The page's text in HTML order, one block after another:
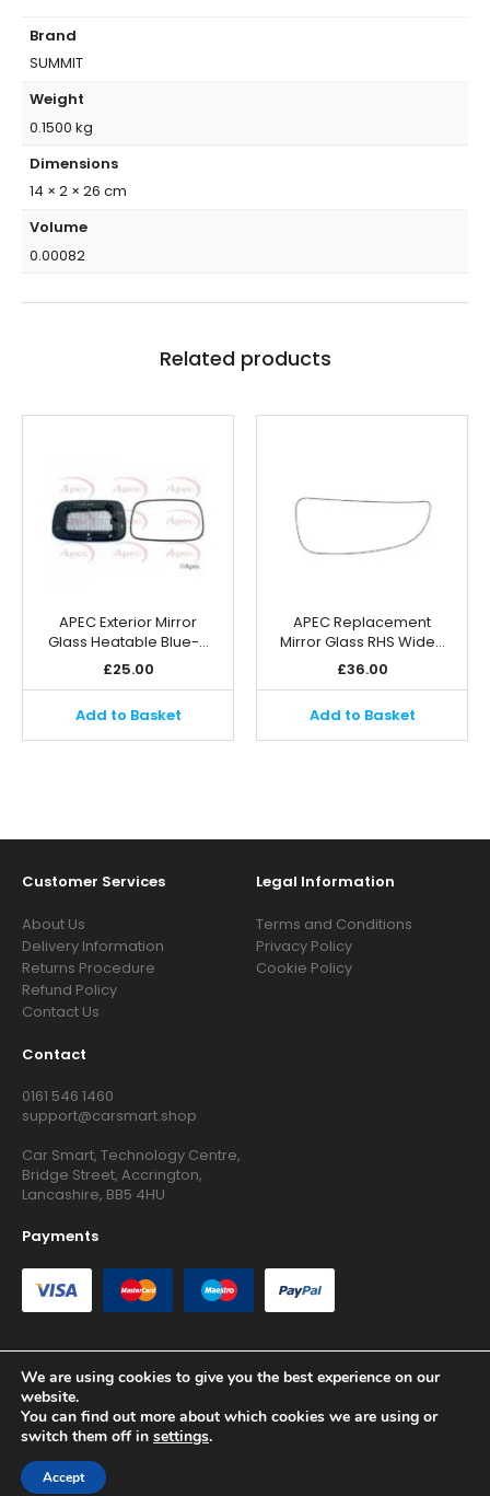
Brand
SUMMIT
Weight
0.1500 kg
Dimensions
14 × 2 × 26 cm
Volume
0.00082
Related products
APEC Exterior Mirror
Glass Heatable Blue-…
£25.00
Add to Basket
APEC Replacement
Mirror Glass RHS Wide…
£36.00
Add to Basket
Customer Services
About Us
Delivery Information
Returns Procedure
Refund Policy
Contact Us
Legal Information
Terms and Conditions
Privacy Policy
Cookie Policy
Contact
0161 546 1460
support@carsmart.shop
Car Smart, Technology Centre,
Bridge Street, Accrington,
Lancashire, BB5 4HU
Payments
Copyright © 2026 RG Searchers Ltd trading as Car Smart. All
Rights Reserved.
Registered in England and Wales.
Site byGrowth Agency
We are using cookies to give you the best experience on our
website.
You can find out more about which cookies we are using or
switch them off in settings.
Accept